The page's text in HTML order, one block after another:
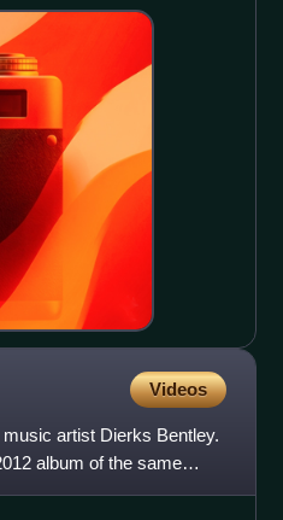
Videos
artist Dierks Bentley.
album of the same